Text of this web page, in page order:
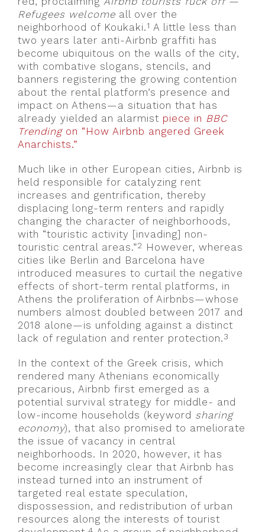
Refugees welcome all over the
neighborhood of Koukaki.1 A little less than
two years later anti-Airbnb graffiti has
become ubiquitous on the walls of the city,
with combative slogans, stencils, and
banners registering the growing contention
about the rental platform’s presence and
impact on Athens—a situation that has
already yielded an alarmist piece in BBC
Trending on “How Airbnb angered Greek
Anarchists.”
Much like in other European cities, Airbnb is
held responsible for catalyzing rent
increases and gentrification, thereby
displacing long-term renters and rapidly
changing the character of neighborhoods,
with “touristic activity [invading] non-
touristic central areas.”2
However, whereas
cities like Berlin and Barcelona have
introduced measures to curtail the negative
effects of short-term rental platforms, in
Athens the proliferation of Airbnbs—whose
numbers almost doubled between 2017 and
2018 alone—is unfolding against a distinct
lack of regulation and renter protection.3
In the context of the Greek crisis, which
rendered many Athenians economically
precarious, Airbnb first emerged as a
potential survival strategy for middle- and
low-income households (keyword sharing
economy), that also promised to ameliorate
the issue of vacancy in central
neighborhoods. In 2020, however, it has
become increasingly clear that Airbnb has
instead turned into an instrument of
targeted real estate speculation,
dispossession, and redistribution of urban
resources along the interests of tourist
4